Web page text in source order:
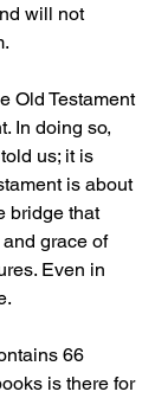
will not
Old Testament
In doing so,
us; it is
is about
bridge that
grace of
Even in
66
is there for